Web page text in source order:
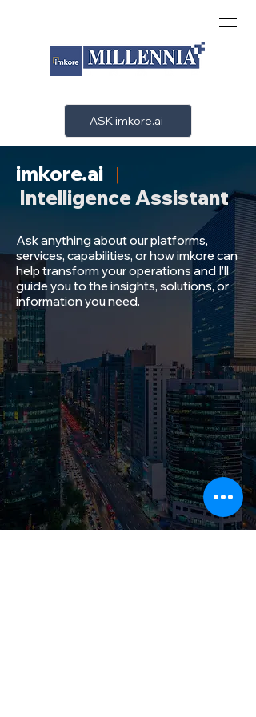
ASK imkore.ai
imkore.ai |
IntelligenceAssistant
Ask anything about our platforms,
services, capabilities, or how imkore can
help transform your operations and I’ll
guide you to the insights, solutions, or
information you need.